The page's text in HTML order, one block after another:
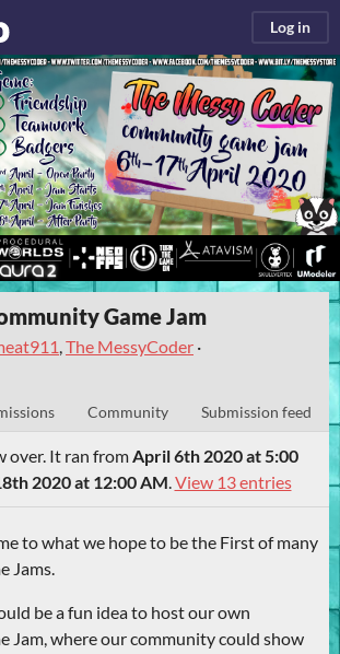
Log in
Game Jam
The MessyCoder ·
Community Submission feed
over. It ran from April 6th 2020 at 5:00
2020 at 12:00 AM View 13 entries
to what we hope to be the First of many
Jams.
be a fun idea to host our own
Jam, where our community could show